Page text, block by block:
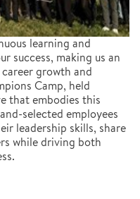
learning and
success, making us an
growth and
Camp, held
that embodies this
selected employees
leadership skills, share
while driving both